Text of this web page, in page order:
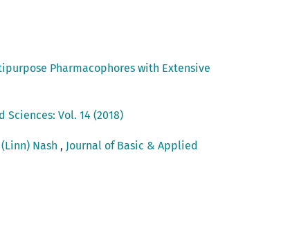
Pharmacophores with Extensive
Vol. 14 (2018)
Nash , Journal of Basic & Applied